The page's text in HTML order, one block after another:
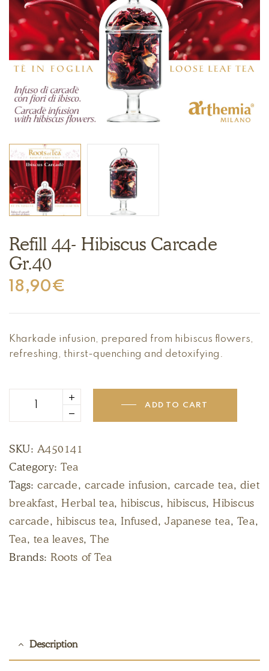
Refill 44- Hibiscus Carcade
Gr.40
18,90€
Kharkade infusion, prepared from hibiscus flowers,
refreshing, thirst-quenching and detoxifying.
ADD TO CART
SKU: A450141
Category:Tea
Tags:carcade,carcade infusion, carcade tea, diet
breakfast, Herbal tea,hibiscus, hibiscus,Hibiscus
carcade, hibiscus tea,Infused,Japanese tea, Tea,
Tea, tea leaves,The
Brands:Roots of Tea
Description